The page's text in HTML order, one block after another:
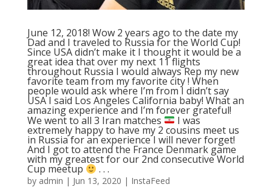
June 12, 2018! Wow 2 years ago to the date my
Dad and I traveled to Russia for the World Cup!
Since USA didn’t make it I thought it would be a
great idea that over my next 11 flights
throughout Russia I would always Rep my new
favorite team from my favorite city ! When
people would ask where I’m from I didn’t say
USA I said Los Angeles California baby! What an
amazing experience and I’m forever grateful!
We went to all 3 Iran matches I was
extremely happy to have my 2 cousins meet us
in Russia for an experience I will never forget!
And I got to attend the France Denmark game
with my greatest for our 2nd consecutive World
Cup meetup . . .
by admin | Jun 13, 2020 | InstaFeed